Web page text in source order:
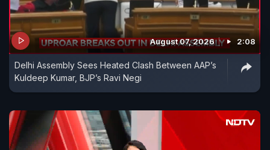
August 07, 2026 2:08
Delhi Assembly Sees Heated Clash Between AAP’s
Kuldeep Kumar, BJP’s Ravi Negi